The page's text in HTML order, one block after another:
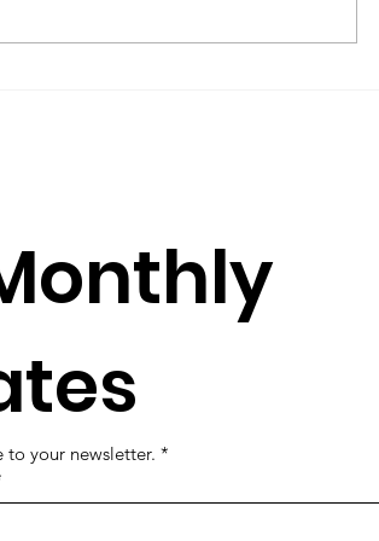
to your newsletter. *